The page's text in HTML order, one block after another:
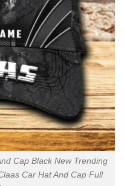
Cap Black New Trending
Car Hat And Cap Full